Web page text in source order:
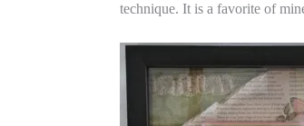
technique. It is a favorite of